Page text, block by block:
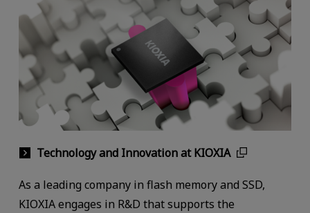
Technology and Innovation at KIOXIA
As a leading company in flash memory and SSD,
KIOXIA engages in R&D that supports the